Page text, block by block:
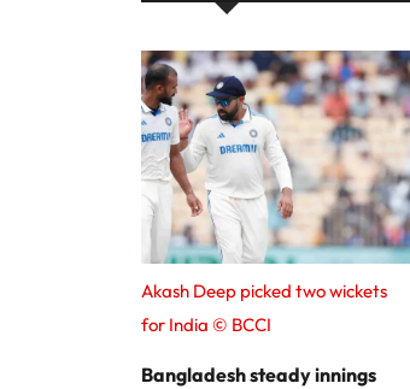
Akash Deep picked two wickets
for India © BCCI
Bangladesh steady innings